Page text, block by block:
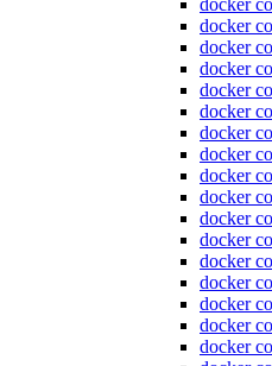
docker
docker
docker
docker
docker
docker
docker
docker
docker
docker
docker
docker
docker
docker
docker
docker
docker